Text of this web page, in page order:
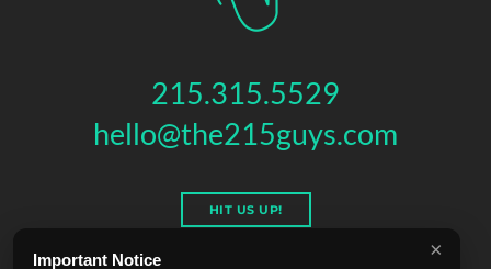
215.315.5529
hello@the215guys.com
HIT US UP!
×
Important Notice